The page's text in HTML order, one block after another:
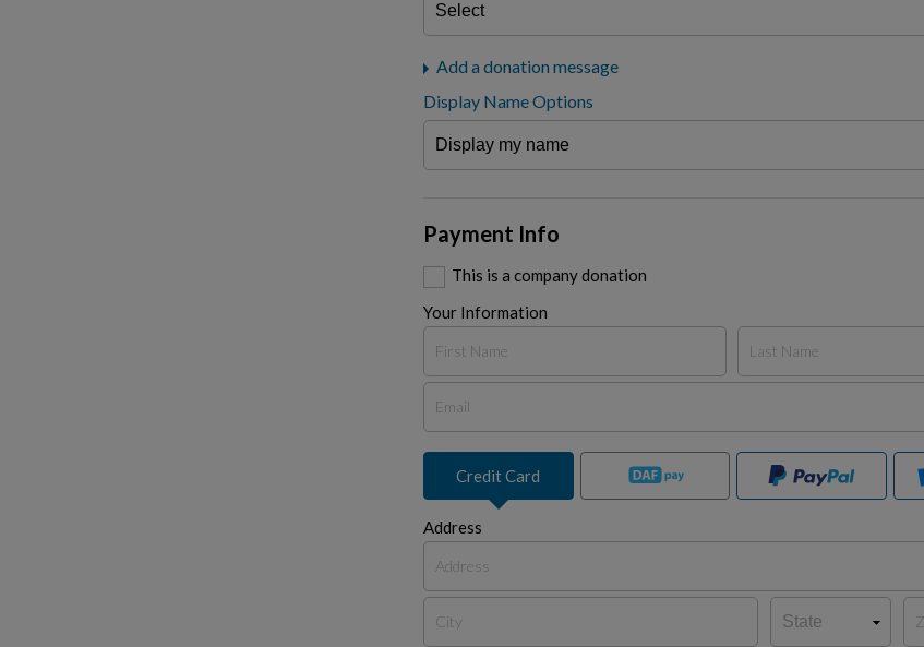
Add a donation message
Display Name Options
Payment Info
This is a company donation
Your Information
Credit Card
Address